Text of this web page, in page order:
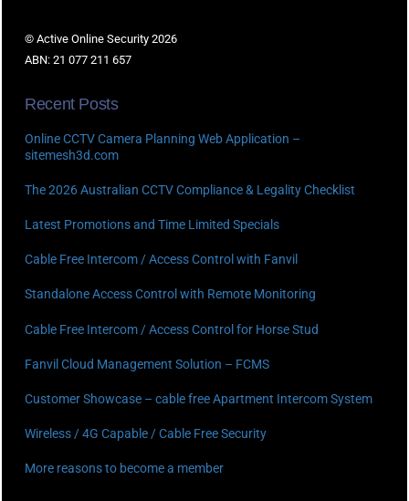
© Active Online Security 2026
ABN: 21 077 211 657
Recent Posts
Online CCTV Camera Planning Web Application –
sitemesh3d.com
The 2026 Australian CCTV Compliance & Legality Checklist
Latest Promotions and Time Limited Specials
Cable Free Intercom / Access Control with Fanvil
Standalone Access Control with Remote Monitoring
Cable Free Intercom / Access Control for Horse Stud
Fanvil Cloud Management Solution – FCMS
Customer Showcase – cable free Apartment Intercom System
Wireless / 4G Capable / Cable Free Security
More reasons to become a member